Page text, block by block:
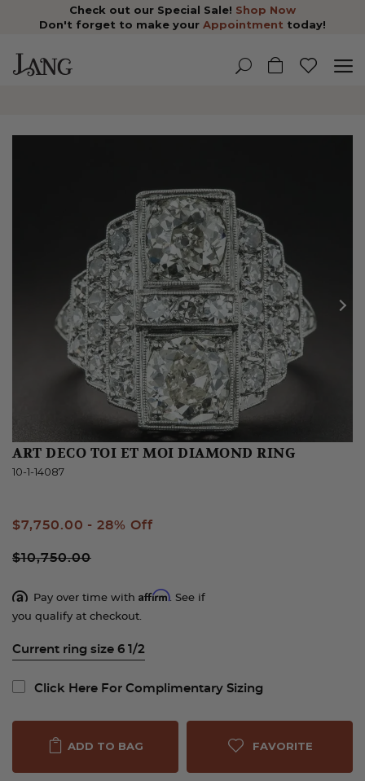
Check out our Special Sale! Shop Now
Don't forget to make your Appointment today!
ART DECO TOI ET MOI DIAMOND RING
10-1-14087
Sale
Price
$7,750.00 - 28% Off
$10,750.00
Pay over time with Affirm. See if
you qualify at checkout.
Current ring size 6 1/2
Click Here For Complimentary Sizing
ADD TO BAG FAVORITE